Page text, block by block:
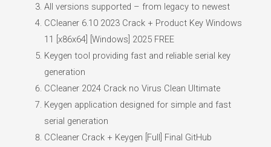
All versions supported – from legacy to newest
CCleaner 6.10 2023 Crack + Product Key Windows
11 [x86x64] [Windows] 2025 FREE
Keygen tool providing fast and reliable serial key
generation
CCleaner 2024 Crack no Virus Clean Ultimate
Keygen application designed for simple and fast
serial generation
CCleaner Crack + Keygen [Full] Final GitHub